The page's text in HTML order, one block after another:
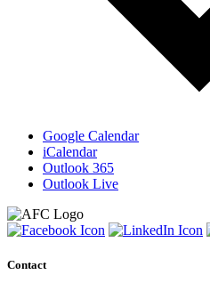
Google Calendar
iCalendar
Outlook 365
Outlook Live
Contact